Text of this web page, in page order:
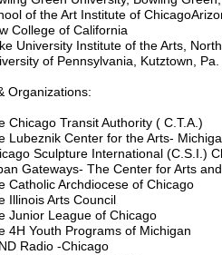
of the Art Institute of Chicago
College of California
University Institute of the Arts,
of Pennsylvania, Kutztown, Pa.
Organizations:
Chicago Transit Authority ( C.T.A.)
Lubeznik Center for the Arts-
Sculpture International (C.S.I.)
Gateways- The Center for Arts
Catholic Archdiocese of Chicago
Illinois Arts Council
Junior League of Chicago
4H Youth Programs of Michigan
Radio -Chicago